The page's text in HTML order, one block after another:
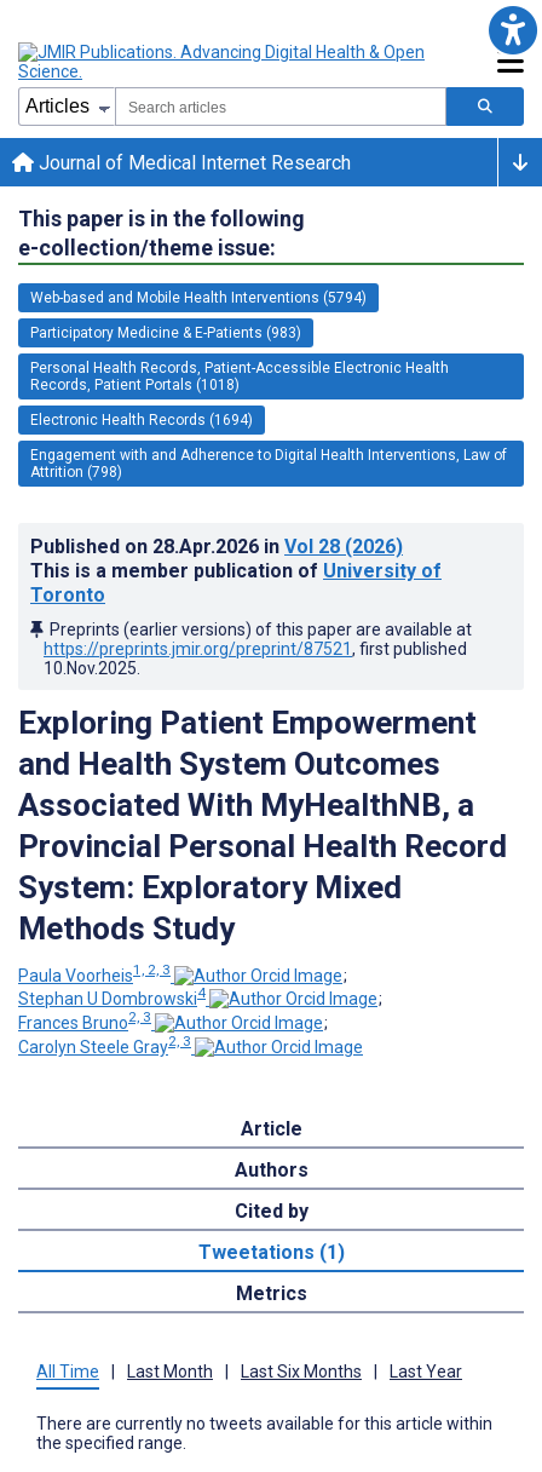
Journal of Medical Internet Research
This paper is in the following
e-collection/theme issue:
Web-based and Mobile Health Interventions (5794)
Participatory Medicine & E-Patients (983)
Personal Health Records, Patient-Accessible Electronic Health
Records, Patient Portals (1018)
Electronic Health Records (1694)
Engagement with and Adherence to Digital Health Interventions, Law of
Attrition (798)
Published on 28.Apr.2026 in Vol 28 (2026)
This is a member publication of University of
Toronto
Preprints (earlier versions) of this paper are available at
https://preprints.jmir.org/preprint/87521, first published
10.Nov.2025
Exploring Patient Empowerment
and Health System Outcomes
Associated With MyHealthNB, a
Provincial Personal Health Record
System: Exploratory Mixed
Methods Study
Paula Voorheis1, 2, 3
;
Stephan U Dombrowski4
;
Frances Bruno2, 3
;
Carolyn Steele Gray2, 3
Article
Authors
Cited by
Tweetations (1)
Metrics
All Time | Last Month | Last Six Months | Last Year
There are currently no tweets available for this article within
the specified range.